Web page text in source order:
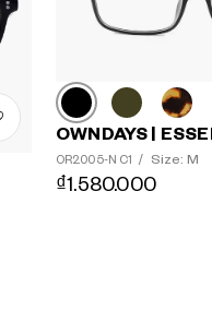
OWNDAYS |
OR2005-N C1 / Size: M
₫1.580.000